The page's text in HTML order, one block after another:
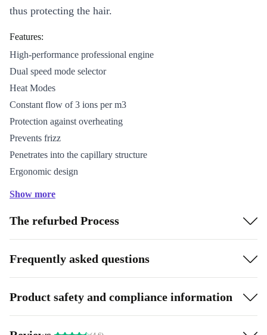
thus protecting the hair.
Features:
High-performance professional engine
Dual speed mode selector
Heat Modes
Constant flow of 3 ions per m3
Protection against overheating
Prevents frizz
Penetrates into the capillary structure
Ergonomic design
Includes 2 professional nozzles
Show more
The refurbed Process
Frequently asked questions
Product safety and compliance information